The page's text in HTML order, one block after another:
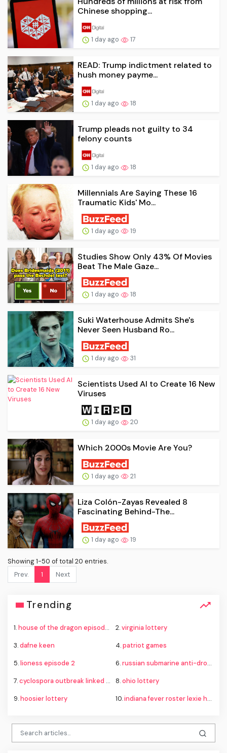
Chinese shopping...
1 day ago 17
READ: Trump indictment related to
hush money payme...
1 day ago 18
Trump pleads not guilty to 34
felony counts
1 day ago 18
Millennials Are Saying These 16
Traumatic Kids' Mo...
1 day ago 19
Studies Show Only 43% Of Movies
Beat The Male Gaze...
1 day ago 18
Suki Waterhouse Admits She's
Never Seen Husband Ro...
1 day ago 31
Scientists Used AI to Create 16 New
Viruses
1 day ago 20
Which 2000s Movie Are You?
1 day ago 21
Liza Colón-Zayas Revealed 8
Fascinating Behind-The...
1 day ago 19
Showing 1-50 of total 20 entries.
Prev.
1 Next
Trending
1.house of the dragon episode 8 2.virginia lottery
3.dafne keen 4.patriot games
5.lioness episode 2 6.russian submarine anti-drone defenses
7.cyclospora outbreak linked to lettuce 8.ohio lottery
9.hoosier lottery 10.indiana fever roster lexie hull